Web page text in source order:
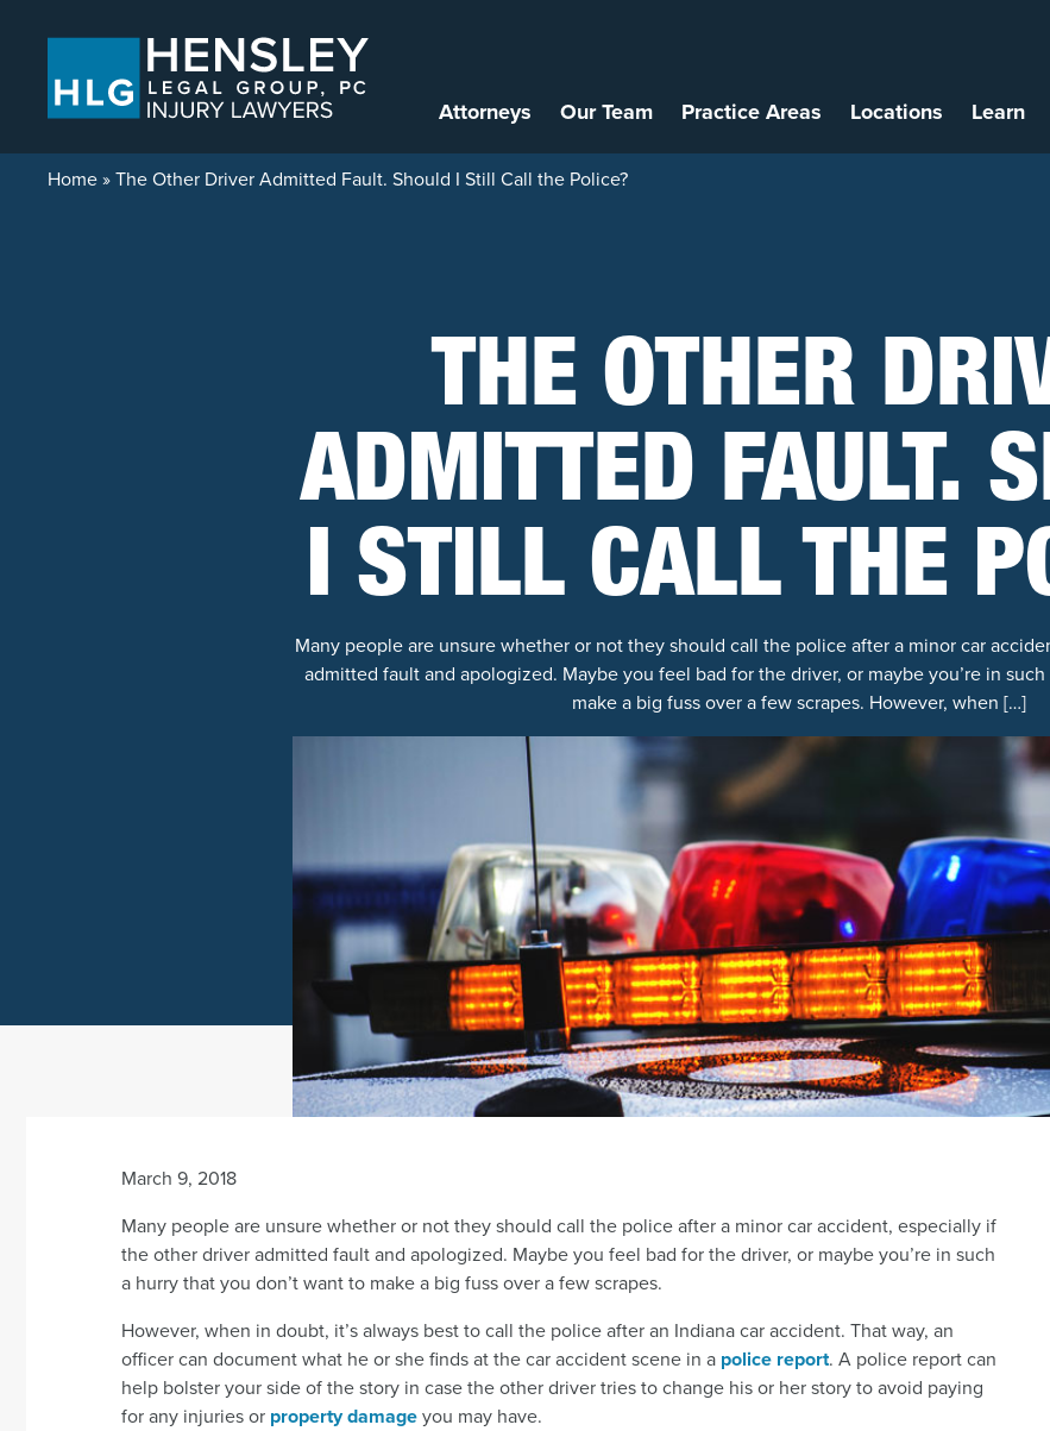
Attorneys Our Team Practice Areas Locations Learn
Home»The Other Driver Admitted Fault. Should I Still Call the Police?
THE OTHER
ADMITTED FAULT.
I STILL CALL THE
Many people are unsure whether or not they should call the police after a minor car
admitted fault and apologized. Maybe you feel bad for the driver, or maybe you’re in
make a big fuss over a few scrapes. However, when […]
March 9, 2018
Many people are unsure whether or not they should call the police after a minor car accident, especially if
the other driver admitted fault and apologized. Maybe you feel bad for the driver, or maybe you’re in such
a hurry that you don’t want to make a big fuss over a few scrapes.
However, when in doubt, it’s always best to call the police after an Indiana car accident. That way, an
officer can document what he or she finds at the car accident scene in a police report. A police report can
help bolster your side of the story in case the other driver tries to change his or her story to avoid paying
for any injuries or property damageyou may have.